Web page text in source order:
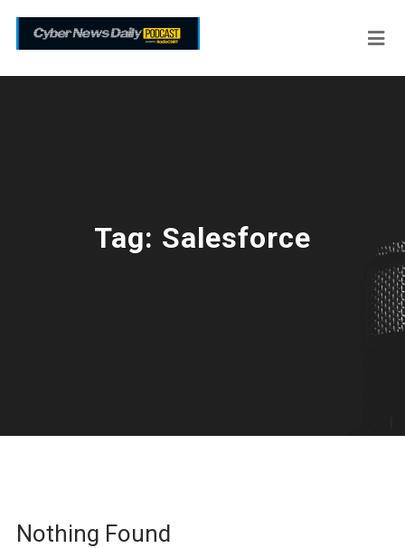
Tag: Salesforce
Nothing Found